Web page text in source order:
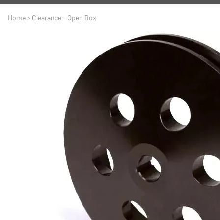
LS Swap
Home> Clearance - Open Box